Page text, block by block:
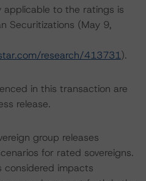
applicable to the ratings is
Securitizations (May 9,
research/413731).
in this transaction are
release.
group releases
for rated sovereigns.
considered impacts